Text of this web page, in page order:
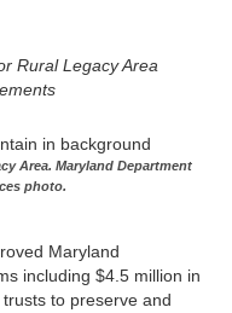
Rural Legacy Area
Area. Maryland Department
photo.
Maryland
including $4.5 million in
to preserve and